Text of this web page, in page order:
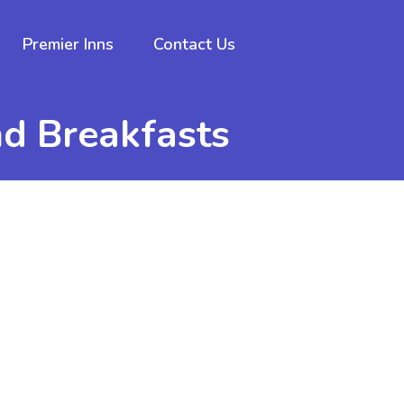
Premier Inns Contact Us
Breakfasts